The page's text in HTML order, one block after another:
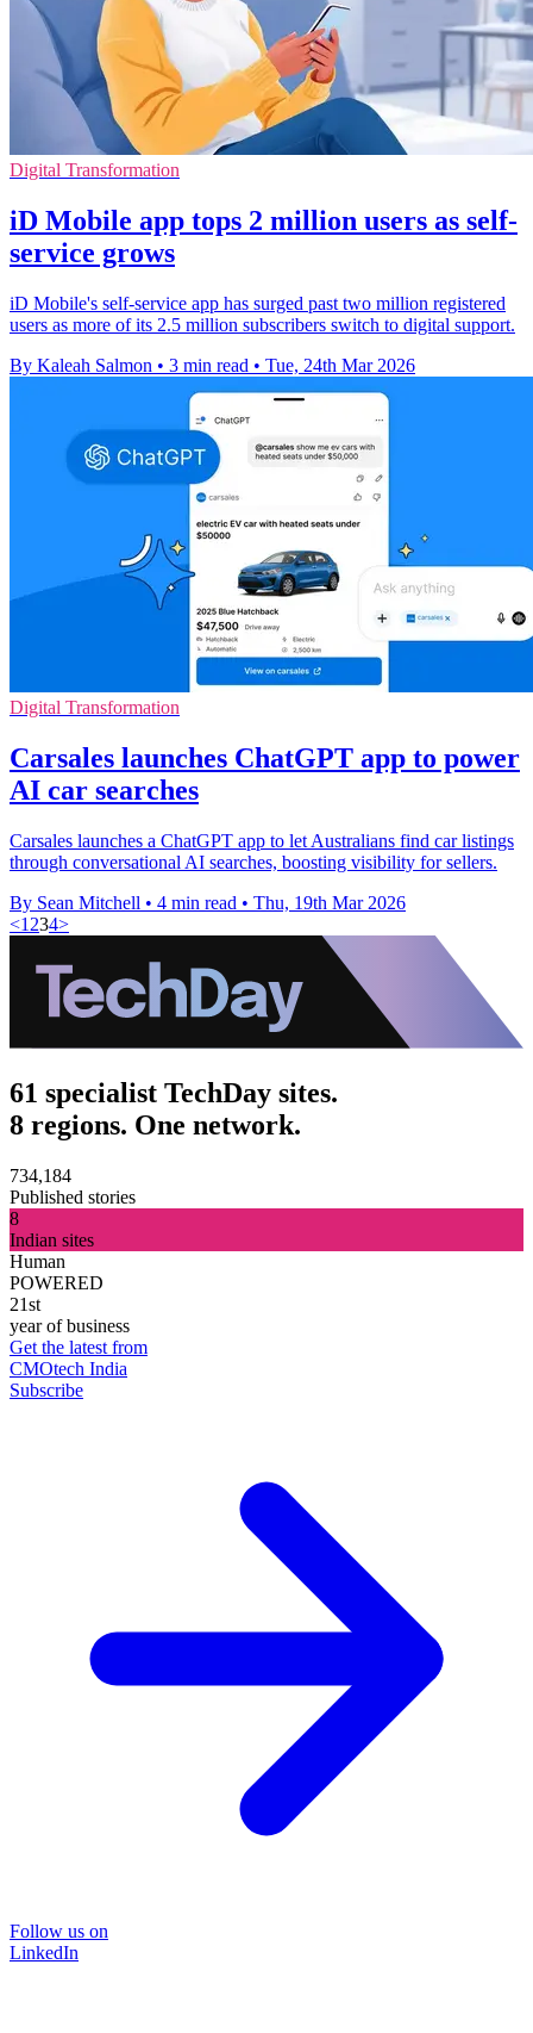
Digital Transformation
iD Mobile app tops 2 million users as self-
service grows
iD Mobile's self-service app has surged past two million registered
users as more of its 2.5 million subscribers switch to digital support.
By Kaleah Salmon • 3 min read • Tue, 24th Mar 2026
Digital Transformation
Carsales launches ChatGPT app to power
AI car searches
Carsales launches a ChatGPT app to let Australians find car listings
through conversational AI searches, boosting visibility for sellers.
By Sean Mitchell • 4 min read • Thu, 19th Mar 2026
<1 234>
61 specialist TechDay sites.
8 regions. One network.
734,184
Published stories
8
Indian sites
Human
POWERED
21st
year of business
Get the latest from
CMOtech India
Subscribe
Follow us on
LinkedIn